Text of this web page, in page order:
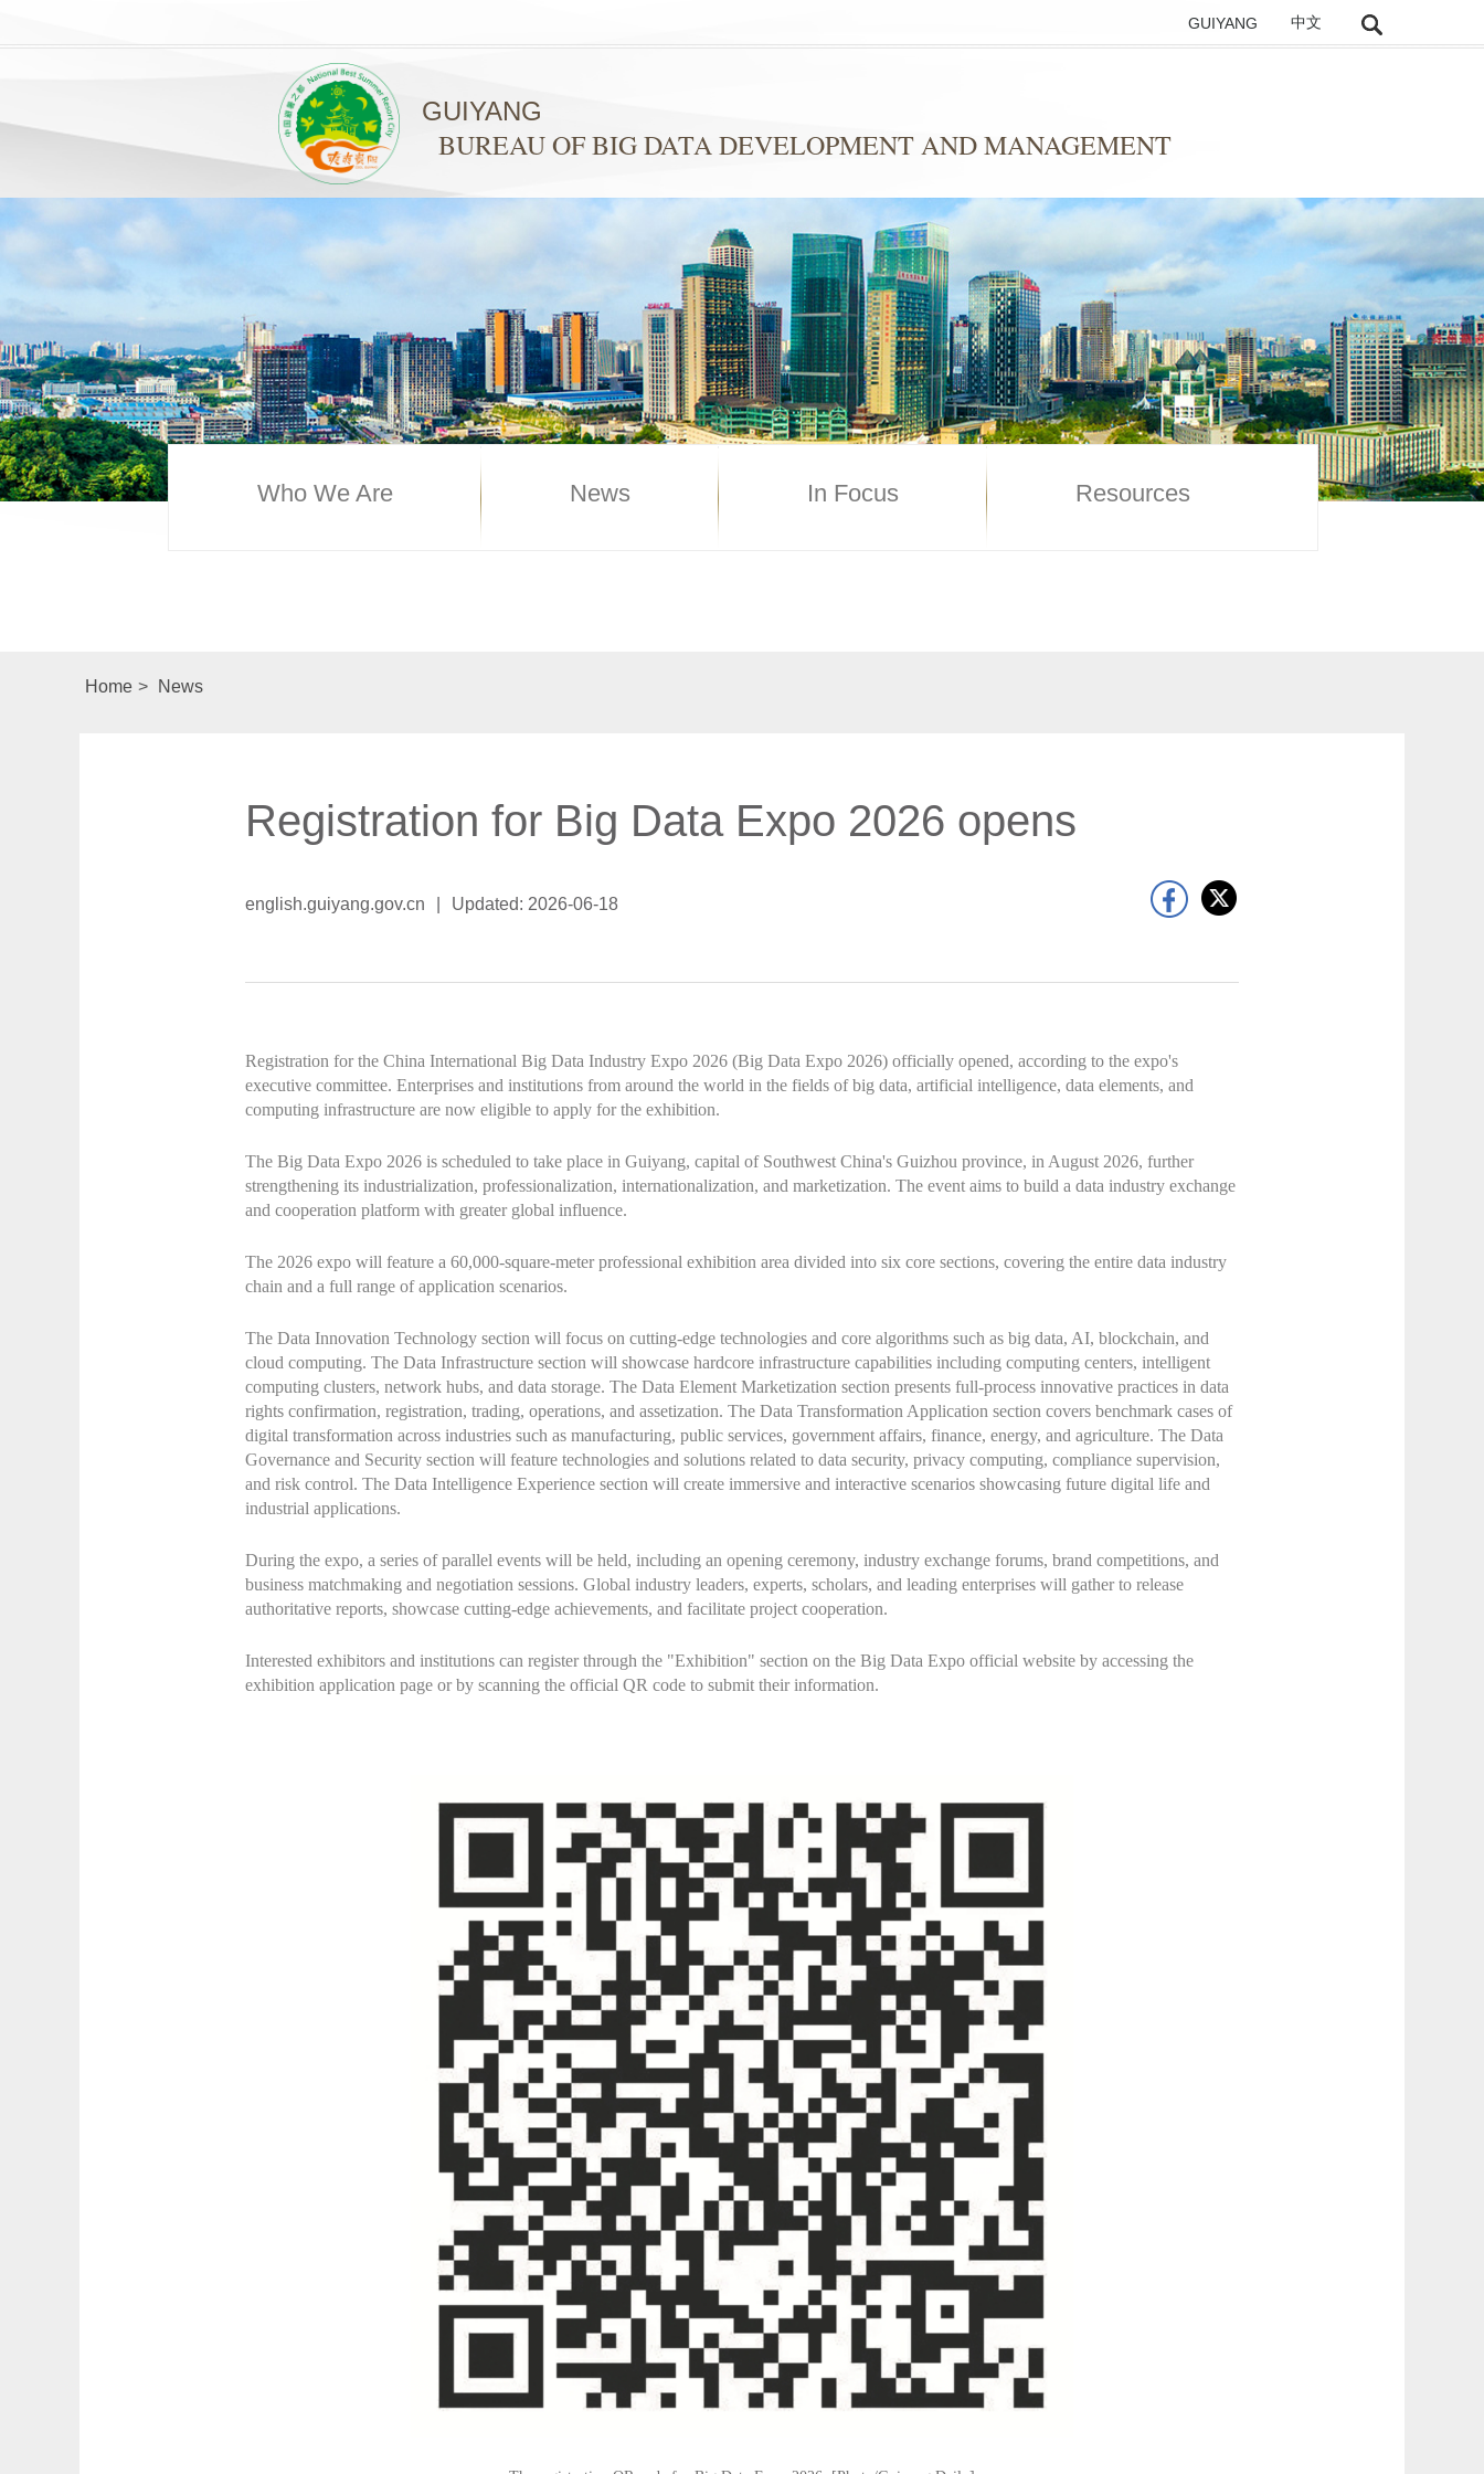
GUIYANG 中文
GUIYANG
BUREAU OF BIG DATA DEVELOPMENT AND MANAGEMENT
Who We Are News In Focus Resources
Home > News
Registration for Big Data Expo 2026 opens
english.guiyang.gov.cn Updated: 2026-06-18
Registration for the China International Big Data Industry Expo 2026 (Big Data Expo 2026) officially opened, according to the expo's
executive committee. Enterprises and institutions from around the world in the fields of big data, artificial intelligence, data elements, and
computing infrastructure are now eligible to apply for the exhibition.
The Big Data Expo 2026 is scheduled to take place in Guiyang, capital of Southwest China's Guizhou province, in August 2026, further
strengthening its industrialization, professionalization, internationalization, and marketization. The event aims to build a data industry exchange
and cooperation platform with greater global influence.
The 2026 expo will feature a 60,000-square-meter professional exhibition area divided into six core sections, covering the entire data industry
chain and a full range of application scenarios.
The Data Innovation Technology section will focus on cutting-edge technologies and core algorithms such as big data, AI, blockchain, and
cloud computing. The Data Infrastructure section will showcase hardcore infrastructure capabilities including computing centers, intelligent
computing clusters, network hubs, and data storage. The Data Element Marketization section presents full-process innovative practices in data
rights confirmation, registration, trading, operations, and assetization. The Data Transformation Application section covers benchmark cases of
digital transformation across industries such as manufacturing, public services, government affairs, finance, energy, and agriculture. The Data
Governance and Security section will feature technologies and solutions related to data security, privacy computing, compliance supervision,
and risk control. The Data Intelligence Experience section will create immersive and interactive scenarios showcasing future digital life and
industrial applications.
During the expo, a series of parallel events will be held, including an opening ceremony, industry exchange forums, brand competitions, and
business matchmaking and negotiation sessions. Global industry leaders, experts, scholars, and leading enterprises will gather to release
authoritative reports, showcase cutting-edge achievements, and facilitate project cooperation.
Interested exhibitors and institutions can register through the "Exhibition" section on the Big Data Expo official website by accessing the
exhibition application page or by scanning the official QR code to submit their information.